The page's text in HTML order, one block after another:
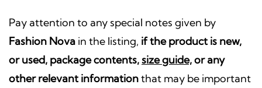
Pay attention to any special notes given by
Fashion Nova in the listing, if the product is new,
or used, package contents,size guide,or any
other relevant informationthat may be important